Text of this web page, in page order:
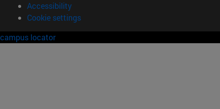
Accessibility
Cookie settings
campus locator